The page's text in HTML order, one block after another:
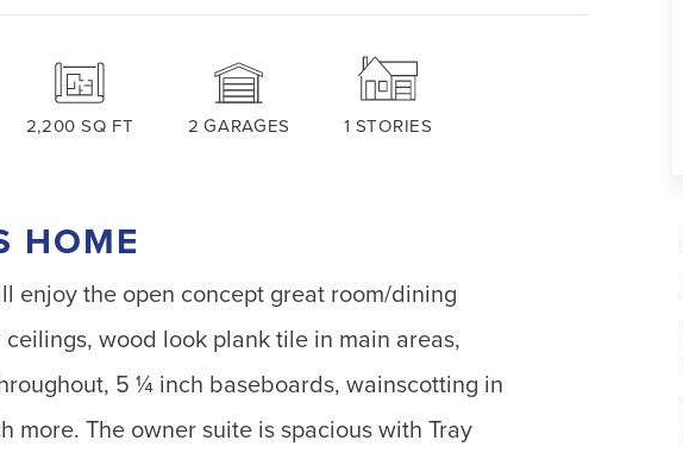
2,200 SQ FT 2 GARAGES 1 STORIES
HOME
enjoy the open concept great room/dining
ceilings, wood look plank tile in main areas,
5 ¼ inch baseboards, wainscotting in
more. The owner suite is spacious with Tray